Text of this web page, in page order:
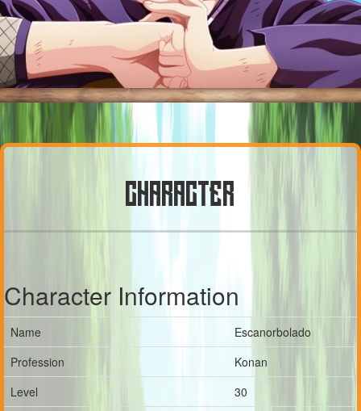
CHARACTER
Character Information
Name
Escanorbolado
Profession
Konan
Level
30